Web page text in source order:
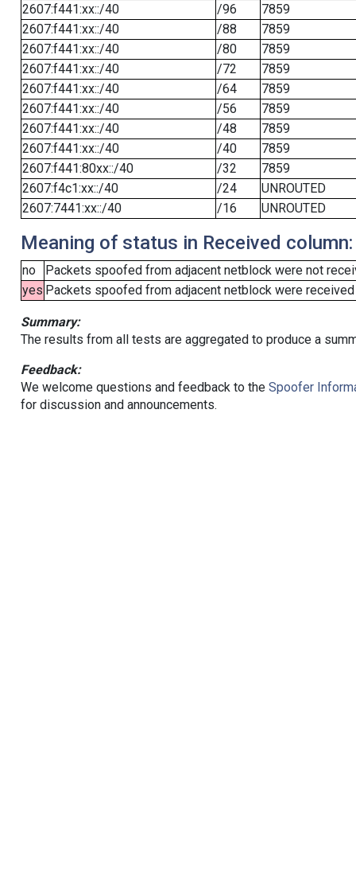
2607:f441:xx::/40
/96
7859
2607:f441:xx::/40
/88
7859
2607:f441:xx::/40
/80
7859
2607:f441:xx::/40
/72
7859
2607:f441:xx::/40
/64
7859
2607:f441:xx::/40
/56
7859
2607:f441:xx::/40
/48
7859
2607:f441:xx::/40
/40
7859
2607:f441:80xx::/40
/32
7859
2607:f4c1:xx::/40
/24
UNROUTED
2607:7441:xx::/40
/16 UNROUTED
Meaning of status in Received column:
no
Packets spoofed from adjacent netblock were not
yes Packets spoofed from adjacent netblock were
Summary:
The results from all tests are aggregated to produce a
Feedback:
We welcome questions and feedback to the Spoofer
for discussion and announcements.